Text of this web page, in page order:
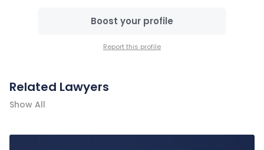
Boost your profile
Report this profile
Related Lawyers
Show All